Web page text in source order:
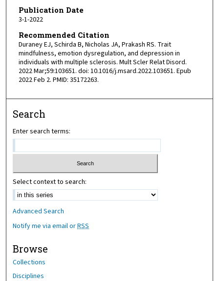
Publication Date
3-1-2022
Recommended Citation
Duraney EJ, Schirda B, Nicholas JA, Prakash RS. Trait
mindfulness, emotion dysregulation, and depression in
individuals with multiple sclerosis. Mult Scler Relat Disord.
2022 Mar;59:103651. doi: 10.1016/j.msard.2022.103651. Epub
2022 Feb 2. PMID: 35172263.
Search
Enter search terms:
Select context to search:
Advanced Search
Notify me via email orRSS
Browse
Collections
Disciplines